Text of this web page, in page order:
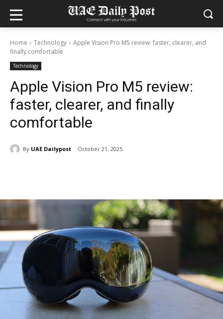
Home Technology
Apple Vision Pro M5 review: faster, clearer, and
finally comfortable
Technology
Apple Vision Pro M5 review:
faster, clearer, and finally
comfortable
By UAE Dailypost October 21, 2025